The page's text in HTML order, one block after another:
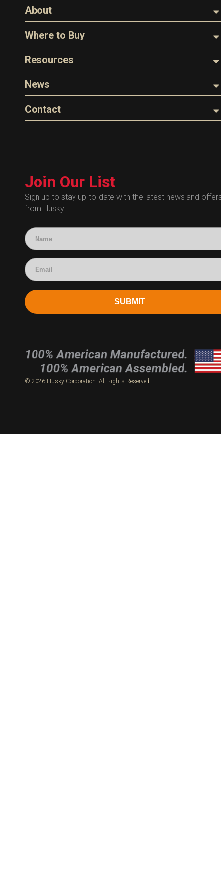
About
About Husky
Company Overview
The Husky Legend
FAQs
Where to Buy
Find a Distributor
Resources
Videos
Image Library
Product Literature
Technical Certificates
News
Articles
Blog
Contact
Administrative
Human Resources
Technical Questions
Accounting
Join Our List
Sign up to stay up-to-date with the latest news and
from Husky.
SUBMIT
© 2026 Husky Corporation. All Rights Reserved.